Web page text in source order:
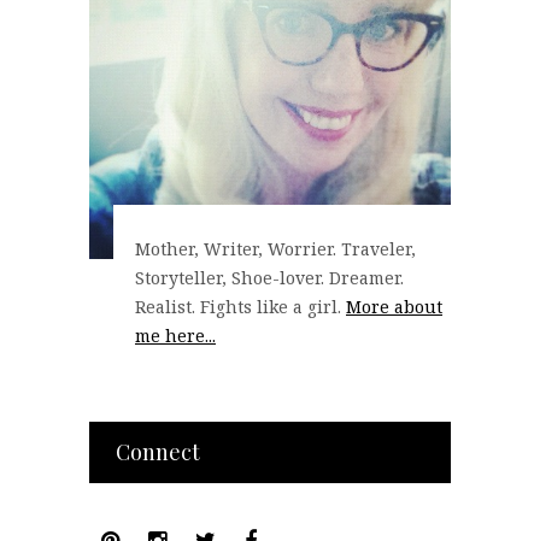
Mother, Writer, Worrier. Traveler,
Storyteller, Shoe-lover. Dreamer.
Realist. Fights like a girl. More about
me here...
Connect